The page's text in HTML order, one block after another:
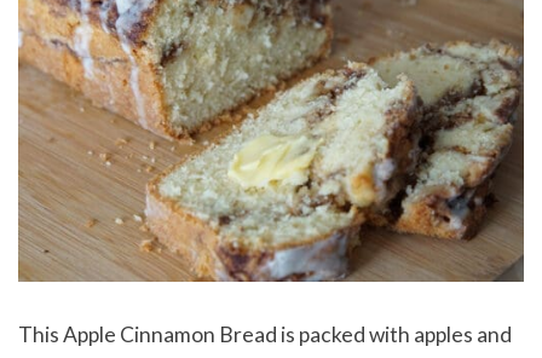
This Apple Cinnamon Bread is packed with apples and